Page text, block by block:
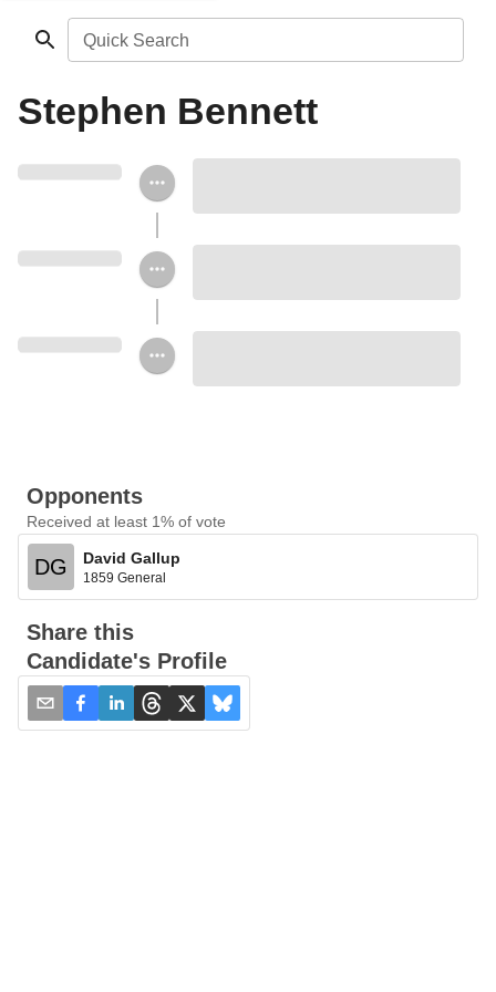
Quick Search
Stephen Bennett
Opponents
Received at least 1% of vote
DG David Gallup
1859 General
Share this
Candidate's Profile